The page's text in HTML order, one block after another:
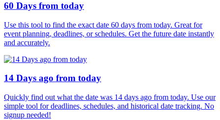
60 Days from today
Use this tool to find the exact date 60 days from today. Great for
event planning, deadlines, or schedules. Get the future date instantly
and accurately.
14 Days ago from today
Quickly find out what the date was 14 days ago from today. Use our
simple tool for deadlines, schedules, and historical date tracking. No
signup needed!